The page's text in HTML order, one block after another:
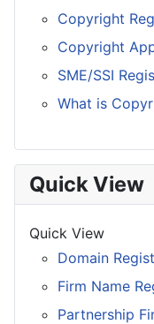
Copyright
Copyright
SME/SSI
What is
Quick View
Quick View
Domain
Firm Name
Partnership